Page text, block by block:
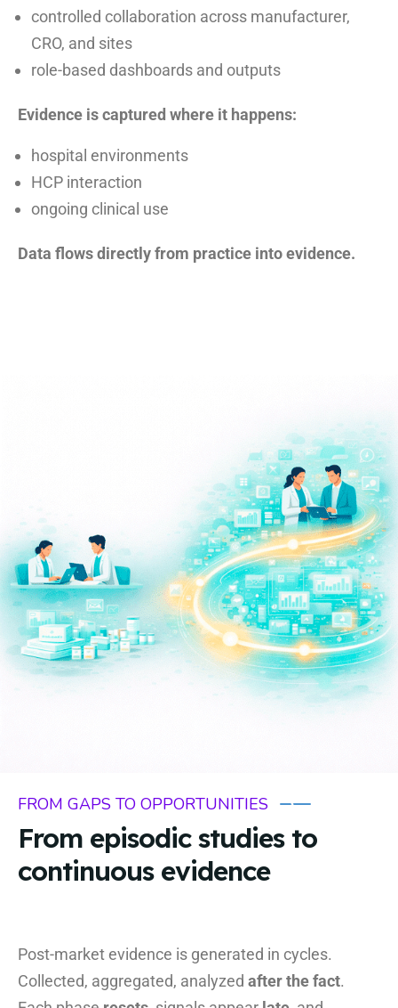
controlled collaboration across manufacturer,
CRO, and sites
role-based dashboards and outputs
Evidence is captured where it happens:
hospital environments
HCP interaction
ongoing clinical use
Data flows directly from practice into evidence.
FROM GAPS TO OPPORTUNITIES
From episodic studies to
continuous evidence
Post-market evidence is generated in cycles.
Collected, aggregated, analyzed after the fact.